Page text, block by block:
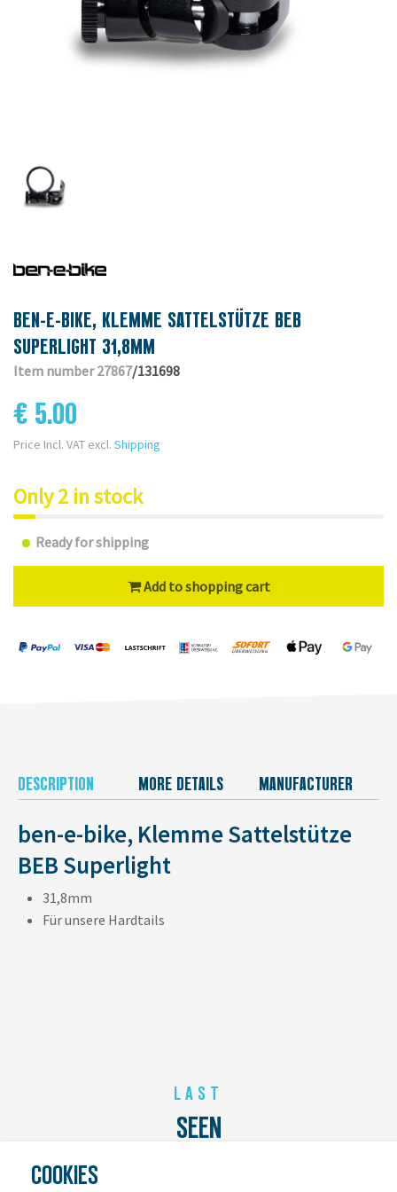
BEN-E-BIKE, KLEMME SATTELSTÜTZE BEB
SUPERLIGHT 31,8MM
Item number 27867/131698
€ 5.00
Price Incl. VAT excl. Shipping
Only 2 in stock
Ready for shipping
Add to shopping cart
DESCRIPTION MORE DETAILS MANUFACTURER
ben-e-bike, Klemme Sattelstütze
BEB Superlight
31,8mm
Für unsere Hardtails
LAST
SEEN
COOKIES